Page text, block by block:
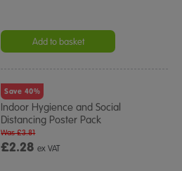
Add to basket
Save 40%
Indoor Hygience and Social
Distancing Poster Pack
£2.28ex VAT
Was £3.81